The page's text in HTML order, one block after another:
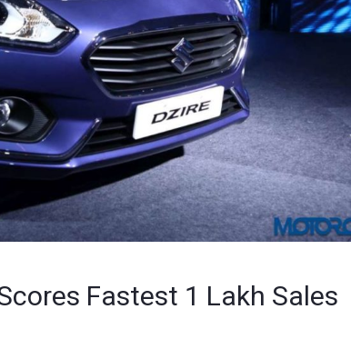
Fastest 1 Lakh Sales